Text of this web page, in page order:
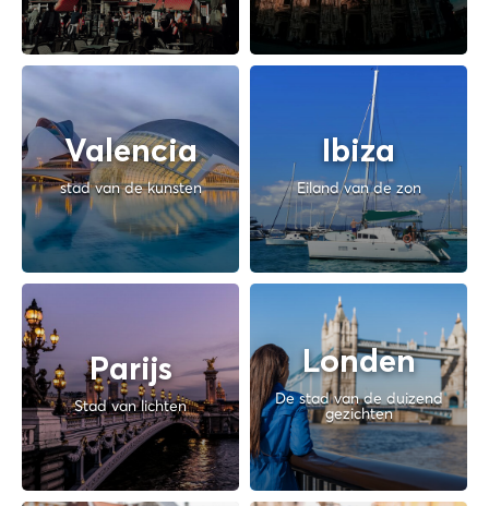
Valencia
stad van de kunsten
Ibiza
Eiland van de zon
Parijs
Stad van lichten
Londen
De stad van de duizend
gezichten